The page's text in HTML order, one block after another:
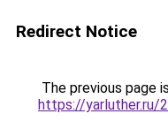
Redirect Notice
The previous page
https://yarluther.ru/